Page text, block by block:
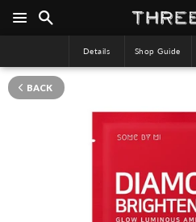
Details Shop Guide
BACK